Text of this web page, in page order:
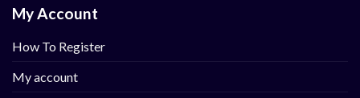
My Account
How To Register
My account